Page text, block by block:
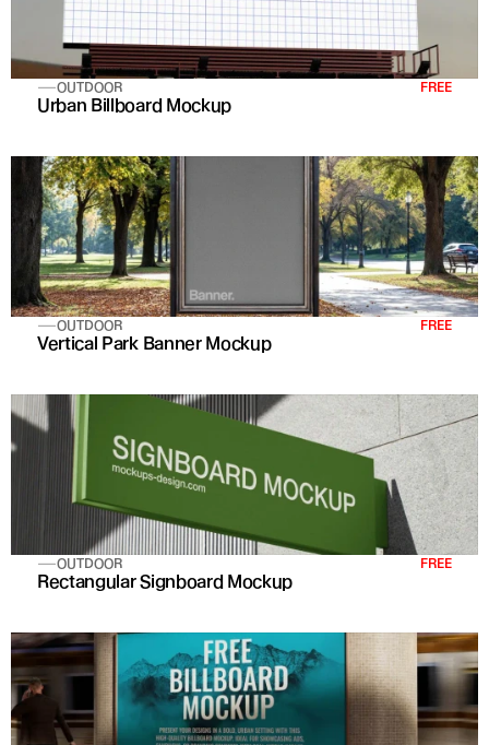
OUTDOOR FREE
Urban Billboard Mockup
OUTDOOR FREE
Vertical Park Banner Mockup
OUTDOOR FREE
Rectangular Signboard Mockup